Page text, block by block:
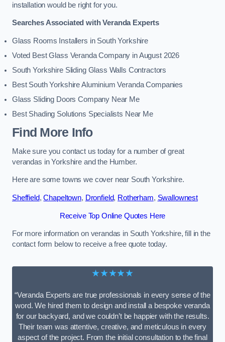
installation would be right for you.
Searches Associated with Veranda Experts
Glass Rooms Installers in South Yorkshire
Voted Best Glass Veranda Company in August 2026
South Yorkshire Sliding Glass Walls Contractors
Best South Yorkshire Aluminium Veranda Companies
Glass Sliding Doors Company Near Me
Best Shading Solutions Specialists Near Me
Find More Info
Make sure you contact us today for a number of great
verandas in Yorkshire and the Humber.
Here are some towns we cover near South Yorkshire.
Sheffield,Chapeltown, Dronfield, Rotherham, Swallownest
Receive Top Online Quotes Here
For more information on verandas in South Yorkshire, fill in the
contact form below to receive a free quote today.
★★★★★
“Veranda Experts are true professionals in every sense of the
word. We hired them to design and install a bespoke veranda
for our backyard, and we couldn’t be happier with the results.
Their team was attentive, creative, and meticulous in every
aspect of the project. From the initial consultation to the final